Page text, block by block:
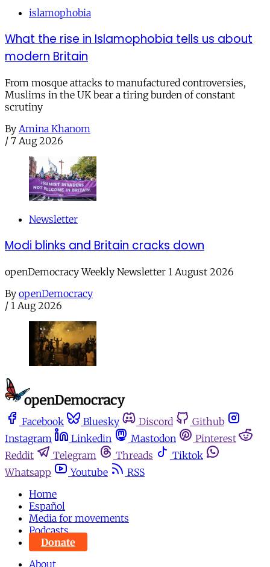
islamophobia
What the rise in Islamophobia tells us about
modern Britain
From mosque attacks to manufactured controversies,
Muslims in the UK bear a tiring burden of constant
scrutiny
By Amina Khanom
/ 7 Aug 2026
Newsletter
Modi blinks and Britain cracks down
openDemocracy Weekly Newsletter 1 August 2026
By openDemocracy
/ 1 Aug 2026
Facebook Bluesky Discord
Github
Instagram
Linkedin Mastodon
Pinterest
Reddit
Telegram Threads
Tiktok
Whatsapp
Youtube
RSS
Home
Español
Media for movements
Podcasts
Donate
About